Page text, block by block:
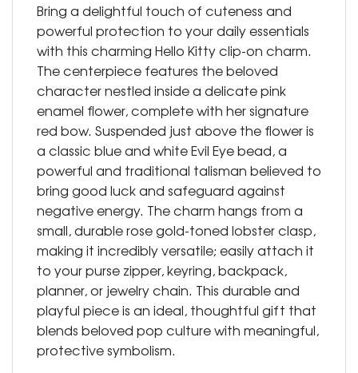
Bring a delightful touch of cuteness and
powerful protection to your daily essentials
with this charming Hello Kitty clip-on charm.
The centerpiece features the beloved
character nestled inside a delicate pink
enamel flower, complete with her signature
red bow. Suspended just above the flower is
a classic blue and white Evil Eye bead, a
powerful and traditional talisman believed to
bring good luck and safeguard against
negative energy. The charm hangs from a
small, durable rose gold-toned lobster clasp,
making it incredibly versatile; easily attach it
to your purse zipper, keyring, backpack,
planner, or jewelry chain. This durable and
playful piece is an ideal, thoughtful gift that
blends beloved pop culture with meaningful,
protective symbolism.